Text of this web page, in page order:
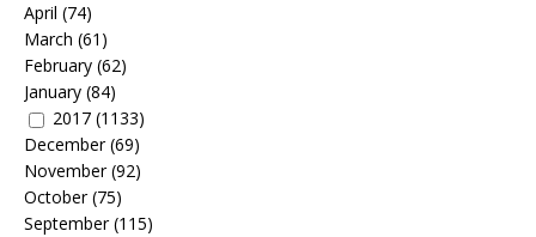
April (74)
March (61)
February (62)
January (84)
2017 (1133)
December(69)
November(92)
October(75)
September(115)